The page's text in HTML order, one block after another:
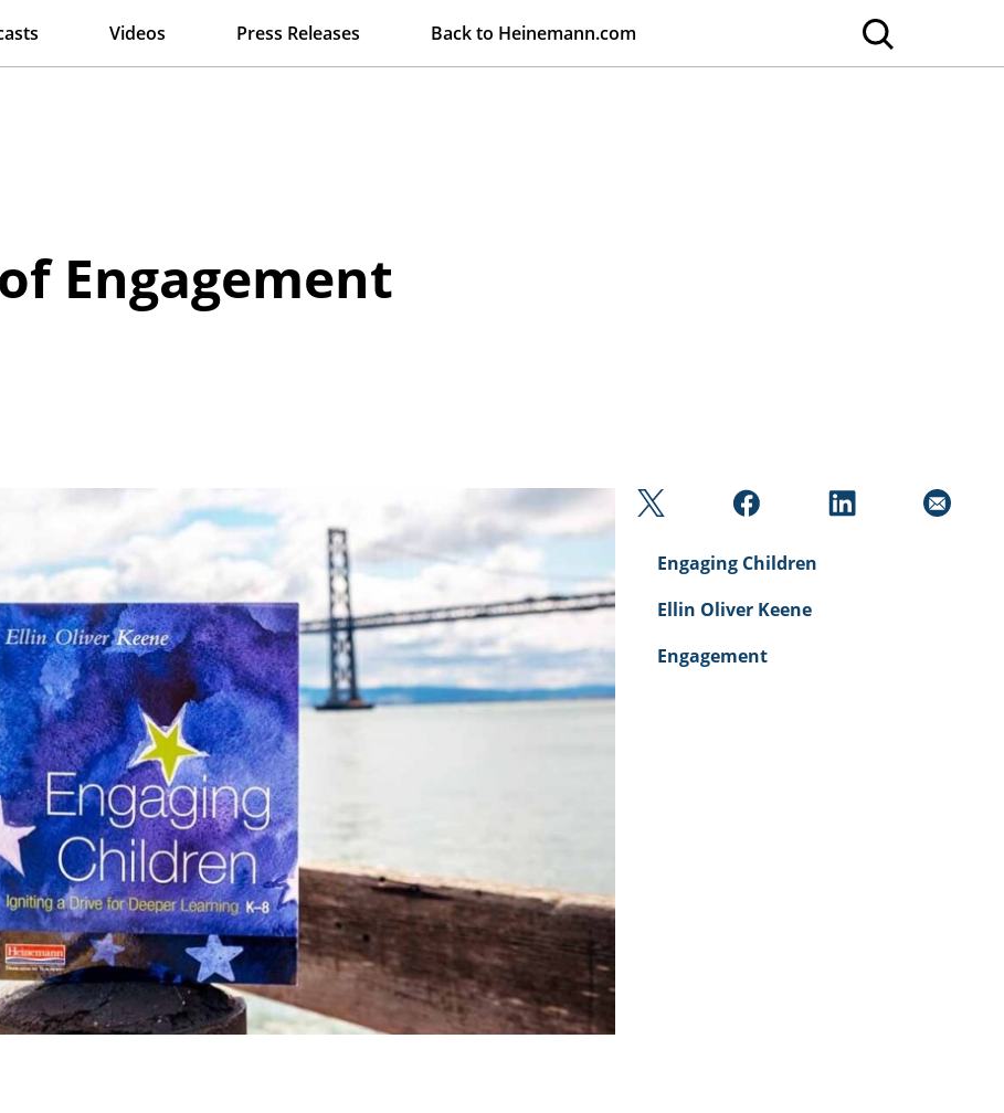
Videos Press Releases Back to Heinemann.com
Engagement
Engaging Children
Ellin Oliver Keene
Engagement